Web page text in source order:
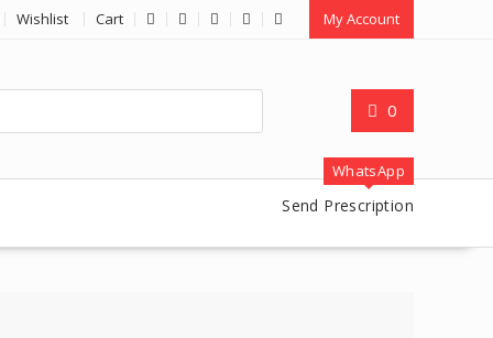
Wishlist Cart My Account
0
WhatsApp
Send Prescription